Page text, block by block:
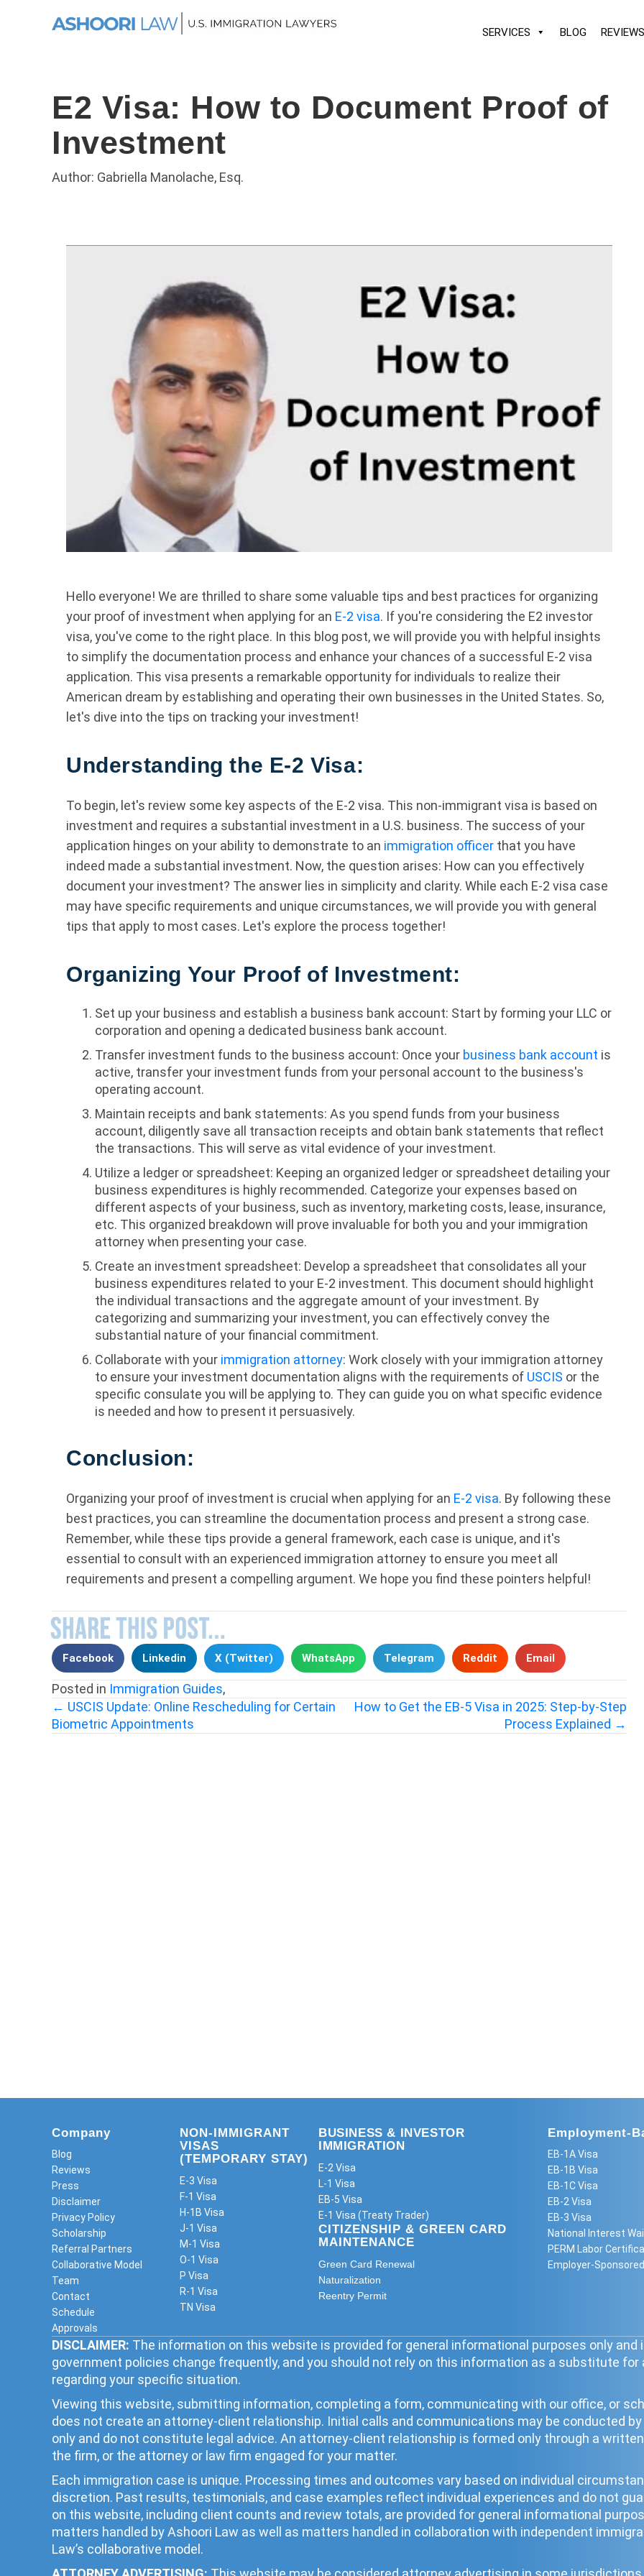
SERVICES BLOG REVIEWS
E2 Visa: How to Document Proof of
Investment
Author: Gabriella Manolache, Esq.
Hello everyone! We are thrilled to share some valuable tips and best practices for organizing
your proof of investment when applying for an E-2 visa. If you're considering the E2 investor
visa, you've come to the right place. In this blog post, we will provide you with helpful insights
to simplify the documentation process and enhance your chances of a successful E-2 visa
application. This visa presents a remarkable opportunity for individuals to realize their
American dream by establishing and operating their own businesses in the United States. So,
let's dive into the tips on tracking your investment!
Understanding the E-2 Visa:
To begin, let's review some key aspects of the E-2 visa. This non-immigrant visa is based on
investment and requires a substantial investment in a U.S. business. The success of your
application hinges on your ability to demonstrate to an immigration officer that you have
indeed made a substantial investment. Now, the question arises: How can you effectively
document your investment? The answer lies in simplicity and clarity. While each E-2 visa case
may have specific requirements and unique circumstances, we will provide you with general
tips that apply to most cases. Let's explore the process together!
Organizing Your Proof of Investment:
Set up your business and establish a business bank account: Start by forming your LLC or
corporation and opening a dedicated business bank account.
Transfer investment funds to the business account: Once your business bank account is
active, transfer your investment funds from your personal account to the business's
operating account.
Maintain receipts and bank statements: As you spend funds from your business
account, diligently save all transaction receipts and obtain bank statements that reflect
the transactions. This will serve as vital evidence of your investment.
Utilize a ledger or spreadsheet: Keeping an organized ledger or spreadsheet detailing your
business expenditures is highly recommended. Categorize your expenses based on
different aspects of your business, such as inventory, marketing costs, lease, insurance,
etc. This organized breakdown will prove invaluable for both you and your immigration
attorney when presenting your case.
Create an investment spreadsheet: Develop a spreadsheet that consolidates all your
business expenditures related to your E-2 investment. This document should highlight
the individual transactions and the aggregate amount of your investment. By
categorizing and summarizing your investment, you can effectively convey the
substantial nature of your financial commitment.
Collaborate with your immigration attorney: Work closely with your immigration attorney
to ensure your investment documentation aligns with the requirements of USCIS or the
specific consulate you will be applying to. They can guide you on what specific evidence
is needed and how to present it persuasively.
Conclusion:
Organizing your proof of investment is crucial when applying for an E-2 visa. By following these
best practices, you can streamline the documentation process and present a strong case.
Remember, while these tips provide a general framework, each case is unique, and it's
essential to consult with an experienced immigration attorney to ensure you meet all
requirements and present a compelling argument. We hope you find these pointers helpful!
Facebook Linkedin X (Twitter) WhatsApp Telegram Reddit Email
Posted in Immigration Guides,
Posts
← USCIS Update: Online Rescheduling for Certain
Biometric Appointments
How to Get the EB-5 Visa in 2025: Step-by-Step
Process Explained →
Company
Blog
Reviews
Press
Disclaimer
Privacy Policy
Scholarship
Referral Partners
Collaborative Model
Team
Contact
Schedule
Approvals
NON-IMMIGRANT
VISAS
(TEMPORARY STAY)
E-3 Visa
F-1 Visa
H-1B Visa
J-1 Visa
M-1 Visa
O-1 Visa
P Visa
R-1 Visa
TN Visa
BUSINESS & INVESTOR
IMMIGRATION
E-2 Visa
L-1 Visa
EB-5 Visa
E-1 Visa (Treaty Trader)
CITIZENSHIP & GREEN CARD
MAINTENANCE
Green Card Renewal
Naturalization
Reentry Permit
Employment-
EB-1A Visa
EB-1B Visa
EB-1C Visa
EB-2 Visa
EB-3 Visa
National Interest
PERM Labor
Employer-
DISCLAIMER: The information on this website is provided for general informational purposes only and
government policies change frequently, and you should not rely on this information as a substitute
regarding your specific situation.
Viewing this website, submitting information, completing a form, communicating with our office, or
does not create an attorney-client relationship. Initial calls and communications may be conducted
only and do not constitute legal advice. An attorney-client relationship is formed only through a
the firm, or the attorney or law firm engaged for your matter.
Each immigration case is unique. Processing times and outcomes vary based on individual
discretion. Past results, testimonials, and case examples reflect individual experiences and do not
on this website, including client counts and review totals, are provided for general informational
matters handled by Ashoori Law as well as matters handled in collaboration with independent
Law’s collaborative model.